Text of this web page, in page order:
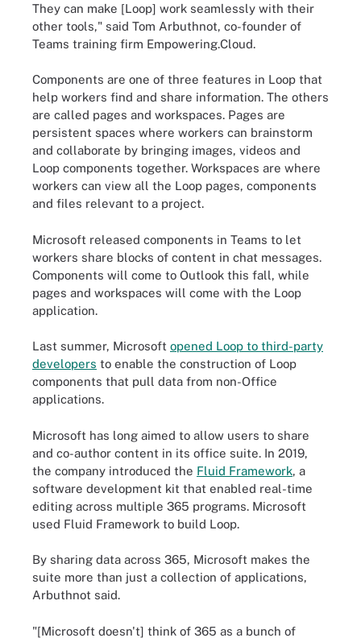
They can make [Loop] work seamlessly with their
other tools," said Tom Arbuthnot, co-founder of
Teams training firm Empowering.Cloud.
Components are one of three features in Loop that
help workers find and share information. The others
are called pages and workspaces. Pages are
persistent spaces where workers can brainstorm
and collaborate by bringing images, videos and
Loop components together. Workspaces are where
workers can view all the Loop pages, components
and files relevant to a project.
Microsoft released components in Teams to let
workers share blocks of content in chat messages.
Components will come to Outlook this fall, while
pages and workspaces will come with the Loop
application.
Last summer, Microsoft opened Loop to third-party
developers to enable the construction of Loop
components that pull data from non-Office
applications.
Microsoft has long aimed to allow users to share
and co-author content in its office suite. In 2019,
the company introduced the Fluid Framework, a
software development kit that enabled real-time
editing across multiple 365 programs. Microsoft
used Fluid Framework to build Loop.
By sharing data across 365, Microsoft makes the
suite more than just a collection of applications,
Arbuthnot said.
"[Microsoft doesn't] think of 365 as a bunch of